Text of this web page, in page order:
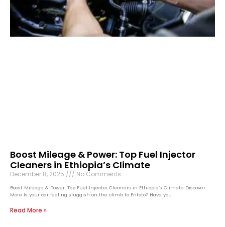
Boost Mileage & Power: Top Fuel Injector
Cleaners in Ethiopia’s Climate
December 8, 2025 No Comments
Boost Mileage & Power: Top Fuel Injector Cleaners in Ethiopia’s Climate Discover
More Is your car feeling sluggish on the climb to Entoto? Have you
Read More »